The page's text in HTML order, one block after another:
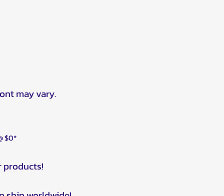
may vary.
$0*
products!